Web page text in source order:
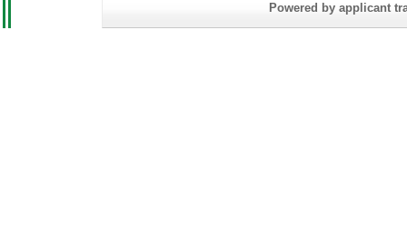
Powered by applicant